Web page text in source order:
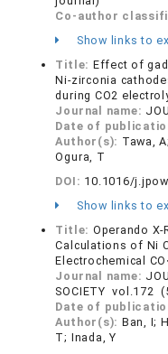
Co-author
Show links to
Title: Effect of
Ni-zirconia
during CO2
Journal name:
Date of
Author(s): Tawa,
Ogura, T
DOI: 10.1016/
Show links to
Title: Operando
Calculations of Ni
Electrochemical
Journal name:
SOCIETY vol.172
Date of
Author(s): Ban, I;
T; Inada, Y